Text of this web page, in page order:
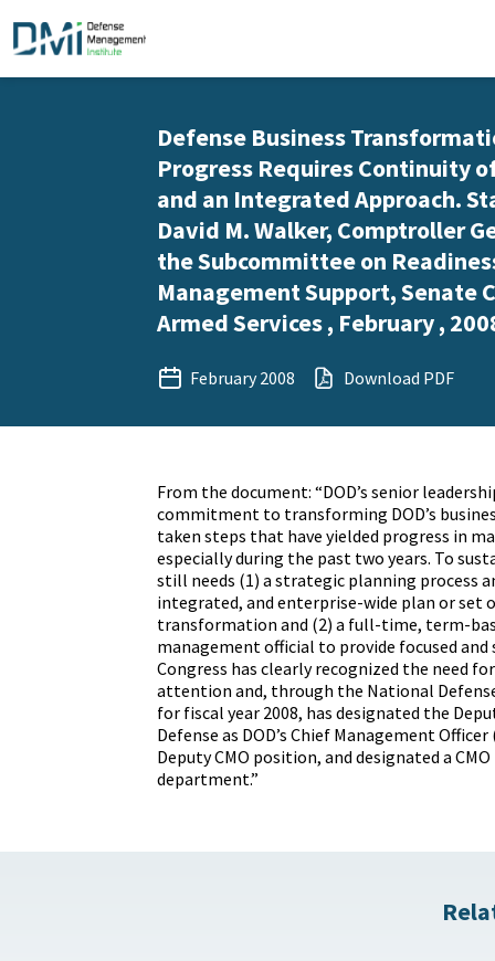
Defense Business
Progress Requires Continuity
and an Integrated Approach.
David M. Walker, Comptroller
the Subcommittee on
Management Support, Senate
Armed Services , February ,
February 2008 Download PDF
From the document: “DOD’s senior
commitment to transforming DOD’s
taken steps that have yielded progress in
especially during the past two years. To
still needs (1) a strategic planning process
integrated, and enterprise-wide plan or set
transformation and (2) a full-time, term-
management official to provide focused and
Congress has clearly recognized the need
attention and, through the National
for fiscal year 2008, has designated the
Defense as DOD’s Chief Management Officer
Deputy CMO position, and designated a
department.”